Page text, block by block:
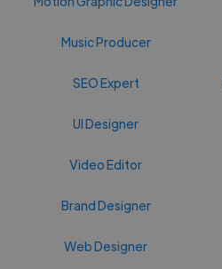
Music Producer
SEO Expert
UI Designer
Video Editor
Brand Designer
Web Designer